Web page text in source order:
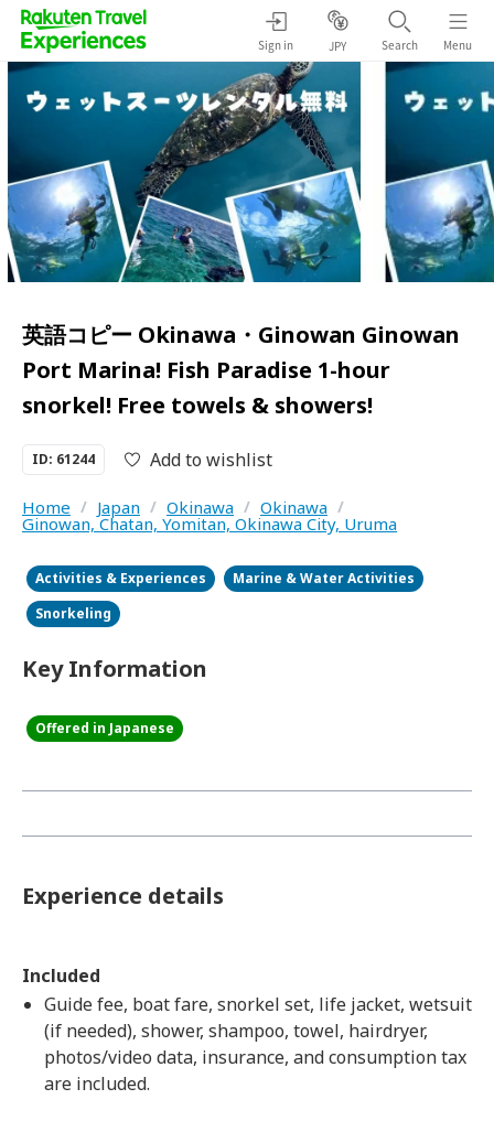
Sign in JPY Search Menu
英語コピー Okinawa・Ginowan Ginowan
Port Marina! Fish Paradise 1-hour
snorkel! Free towels & showers!
ID: 61244 Add to wishlist
Home / Japan / Okinawa / Okinawa /
Ginowan, Chatan, Yomitan, Okinawa City, Uruma
Activities & Experiences
Marine & Water Activities
Snorkeling
Key Information
Offered in Japanese
Experience details
Included
Guide fee, boat fare, snorkel set, life jacket, wetsuit
(if needed), shower, shampoo, towel, hairdryer,
photos/video data, insurance, and consumption tax
are included.